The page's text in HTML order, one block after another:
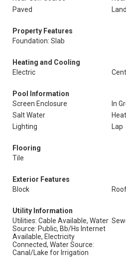
Paved
Property Features
Foundation: Slab
Heating and Cooling
Electric
Pool Information
Screen Enclosure
In
Salt Water
Lighting
Lap
Flooring
Tile
Exterior Features
Block
Utility Information
Utilities: Cable Available, Water
Source: Public, Bb/Hs Internet
Available, Electricity
Connected, Water Source:
Canal/Lake for Irrigation